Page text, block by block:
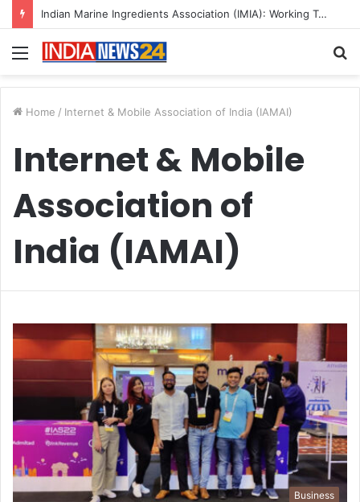
Indian Marine Ingredients Association (IMIA): Working Towards Sustainable Fisheries for a Better Tomorrow
Menu
Home / Internet & Mobile Association of India (IAMAI)
Internet & Mobile
Association of
India (IAMAI)
Business